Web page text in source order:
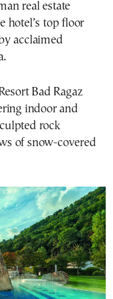
real estate
hotel’s top floor
acclaimed
Bad Ragaz
indoor and
rock
of snow-covered